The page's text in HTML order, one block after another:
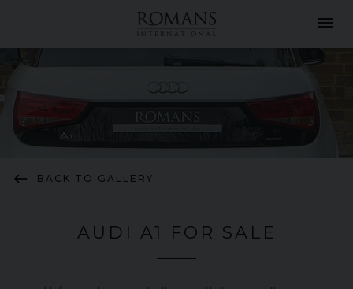
menu
keyboard_backspace BACK TO GALLERY
AUDI A1 FOR SALE